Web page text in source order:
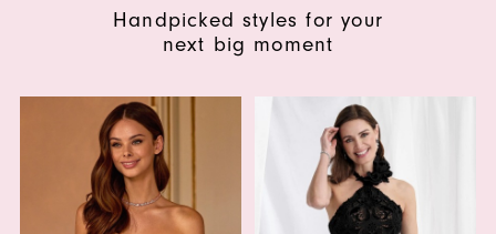
Handpicked styles for your
next big moment